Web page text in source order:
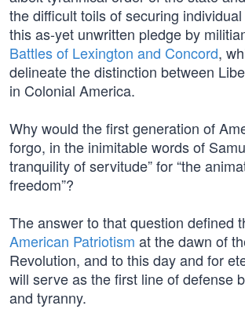
the difficult toils of securing
this as-yet unwritten pledge by
Battles of Lexington and Concord,
delineate the distinction between
in Colonial America.
Why would the first generation of
forgo, in the inimitable words of
tranquility of servitude” for “the
freedom”?
The answer to that question defined
American Patriotism at the dawn of
Revolution, and to this day and for
will serve as the first line of defense
and tyranny.